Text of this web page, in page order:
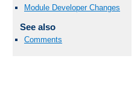
Module Developer Changes
See also
Comments